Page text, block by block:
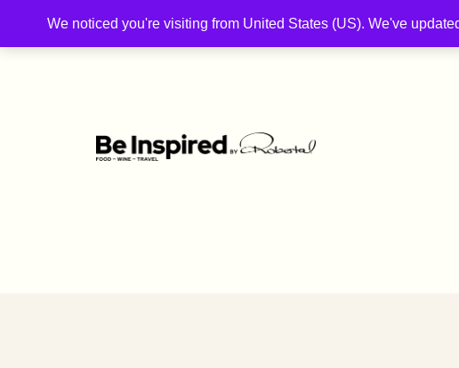
We noticed you're visiting from United States (US). We've